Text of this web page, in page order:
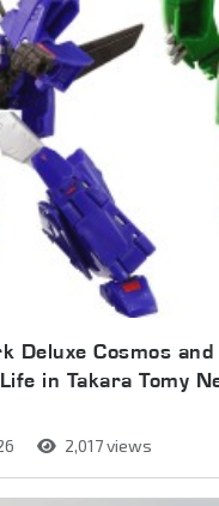
Deluxe Cosmos and
in Takara Tomy
2,017 views